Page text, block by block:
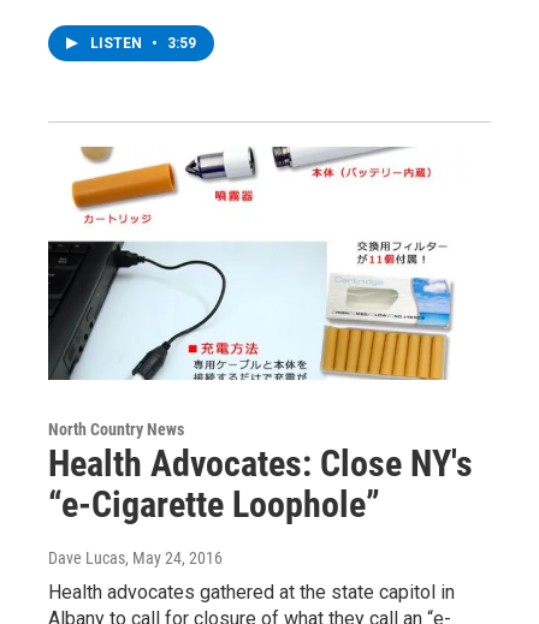
LISTEN • 3:59
North Country News
Health Advocates: Close NY's
“e-Cigarette Loophole”
Dave Lucas, May 24, 2016
Health advocates gathered at the state capitol in
Albany to call for closure of what they call an “e-